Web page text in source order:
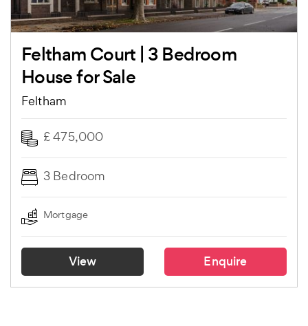
Feltham Court | 3 Bedroom
House for Sale
Feltham
£ 475,000
3 Bedroom
Mortgage
View Enquire